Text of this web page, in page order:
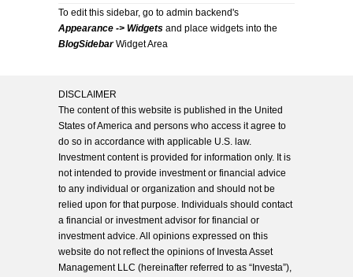
To edit this sidebar, go to admin backend's
Appearance -> Widgets and place widgets into the
BlogSidebarWidget Area
DISCLAIMER
The content of this website is published in the United
States of America and persons who access it agree to
do so in accordance with applicable U.S. law.
Investment content is provided for information only. It is
not intended to provide investment or financial advice
to any individual or organization and should not be
relied upon for that purpose. Individuals should contact
a financial or investment advisor for financial or
investment advice. All opinions expressed on this
website do not reflect the opinions of Investa Asset
Management LLC (hereinafter referred to as “Investa”),